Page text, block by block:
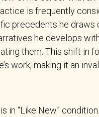
is frequently
precedents he draws
he develops
them. This shift in
work, making it an
in “Like New”